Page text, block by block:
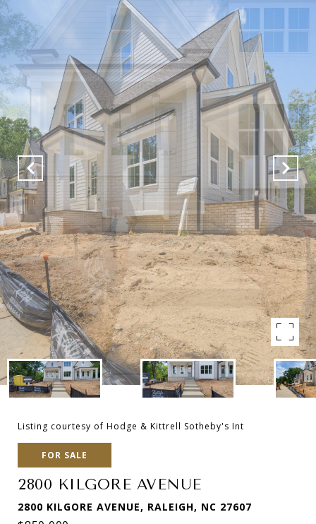
Listing courtesy of Hodge & Kittrell Sotheby's Int
FOR SALE
2800 KILGORE AVENUE
2800 KILGORE AVENUE, RALEIGH, NC 27607